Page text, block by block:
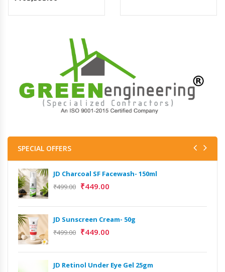
SPECIAL OFFERS
JD Charcoal SF Facewash- 150ml
₹499.00 ₹449.00
JD Sunscreen Cream- 50g
₹499.00 ₹449.00
JD Retinol Under Eye Gel 25gm